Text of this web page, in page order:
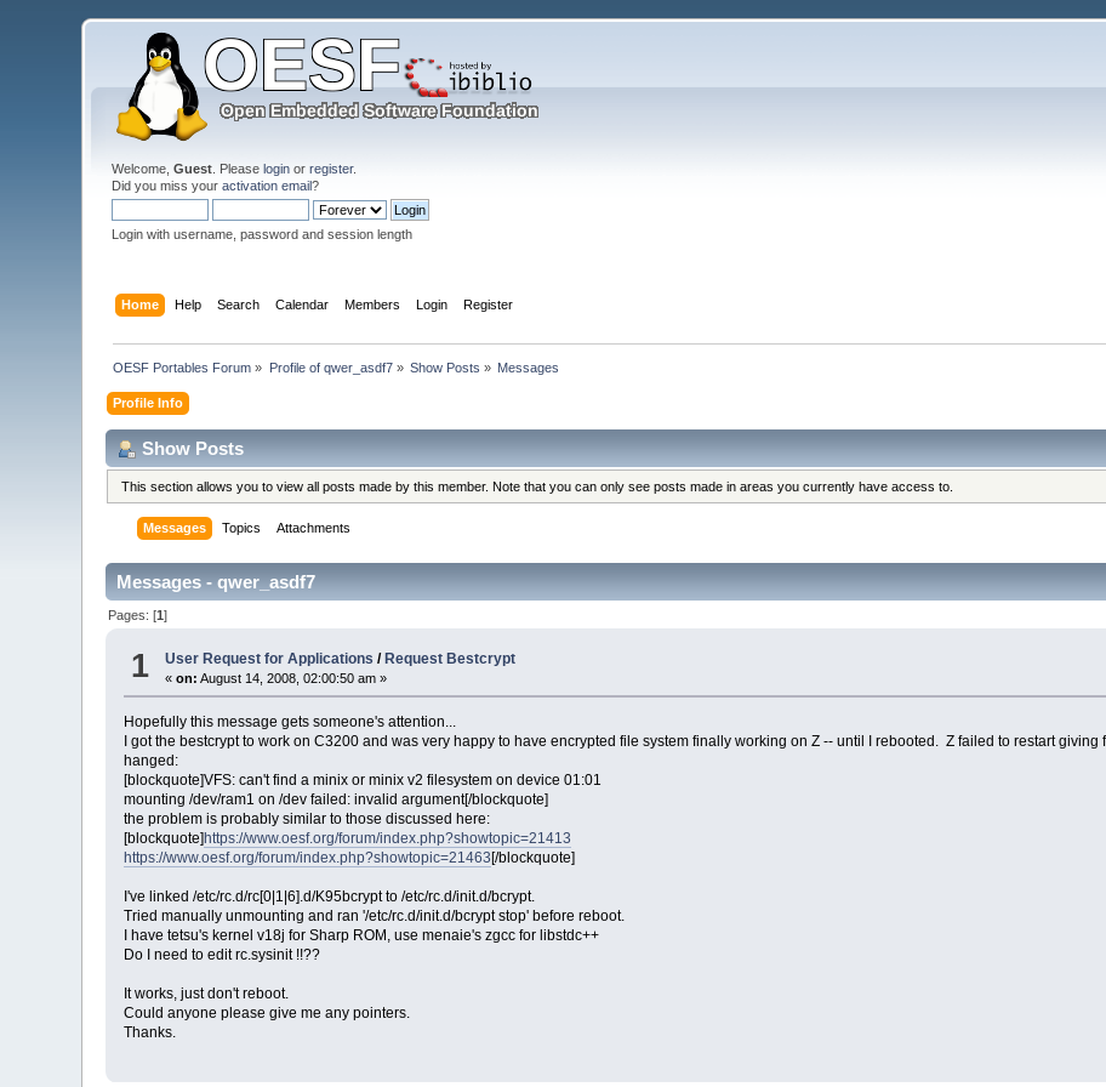
Welcome,Guest . Pleaselogin orregister.
Did you miss youractivation email?
Login with username, password and session length
Home Help Search Calendar Members Login Register
OESF Portables Forum » Profile of qwer_asdf7» Show Posts » Messages
Profile Info
Show Posts
This section allows you to view all posts made by this member. Note that you can only see posts made in areas you currently have access to.
Messages Topics Attachments
Messages - qwer_asdf7
Pages: [1]
1 User Request for Applications / Request Bestcrypt
«on: August 14, 2008, 02:00:50 am »
Hopefully this message gets someone's attention...
I got the bestcrypt to work on C3200 and was very happy to have encrypted file system finally working on Z -- until I rebooted. Z failed to restart
hanged:
[blockquote]VFS: can't find a minix or minix v2 filesystem on device 01:01
mounting /dev/ram1 on /dev failed: invalid argument[/blockquote]
the problem is probably similar to those discussed here:
[blockquote] https://www.oesf.org/forum/index.php?showtopic=21413
https://www.oesf.org/forum/index.php?showtopic=21463 [/blockquote]
I've linked /etc/rc.d/rc[0|1|6].d/K95bcrypt to /etc/rc.d/init.d/bcrypt.
Tried manually unmounting and ran '/etc/rc.d/init.d/bcrypt stop' before reboot.
I have tetsu's kernel v18j for Sharp ROM, use menaie's zgcc for libstdc++
Do I need to edit rc.sysinit !!??
It works, just don't reboot.
Could anyone please give me any pointers.
Thanks.